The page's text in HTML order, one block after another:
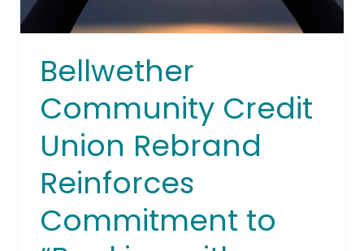
Bellwether
Community Credit
Union Rebrand
Reinforces
Commitment to
Heart”